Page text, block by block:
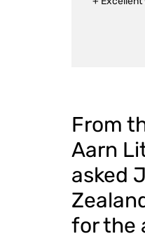
From
Aarn
asked
for the